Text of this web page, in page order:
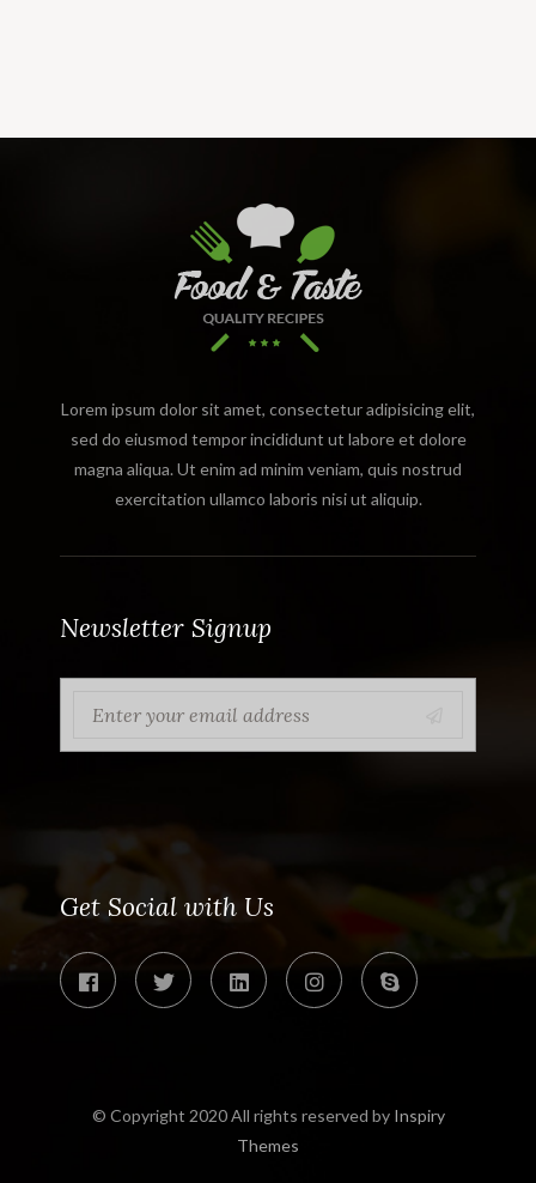
Lorem ipsum dolor sit amet, consectetur adipisicing elit,
sed do eiusmod tempor incididunt ut labore et dolore
magna aliqua. Ut enim ad minim veniam, quis nostrud
exercitation ullamco laboris nisi ut aliquip.
Newsletter Signup
Get Social with Us
© Copyright 2020 All rights reserved by Inspiry
Themes